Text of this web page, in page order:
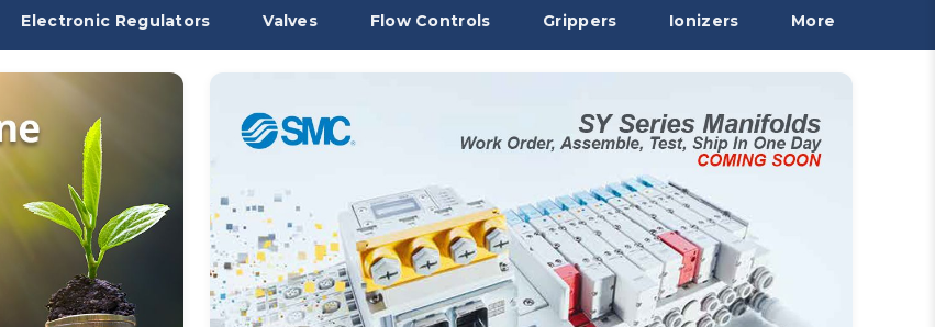
Electronic Regulators Valves Flow Controls Grippers Ionizers More